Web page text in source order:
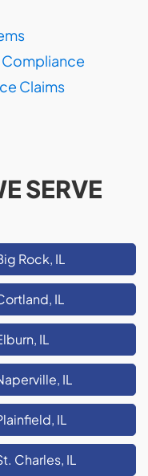
Claims
SERVE
Rock, IL
IL
IL
IL
IL
Charles, IL